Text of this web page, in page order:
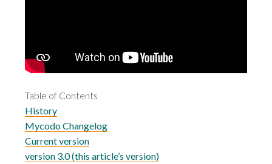
Table of Contents
History
Mycodo Changelog
Current version
version 3.0 (this article’s version)